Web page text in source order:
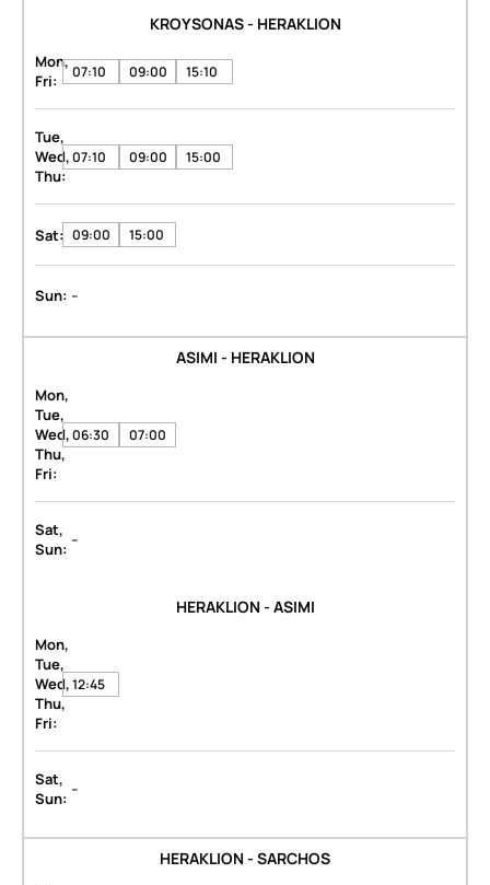
KROYSONAS - HERAKLION
Mon,
Fri:
07:10 09:00 15:10
Tue,
Wed,
Thu:
07:10 09:00 15:00
Sat: 09:00 15:00
Sun: -
ASIMI - HERAKLION
Mon,
Tue,
Wed,
Thu,
Fri:
06:30 07:00
Sat,
Sun: -
HERAKLION - ASIMI
Mon,
Tue,
Wed,
Thu,
Fri:
12:45
Sat,
Sun: -
HERAKLION - SARCHOS